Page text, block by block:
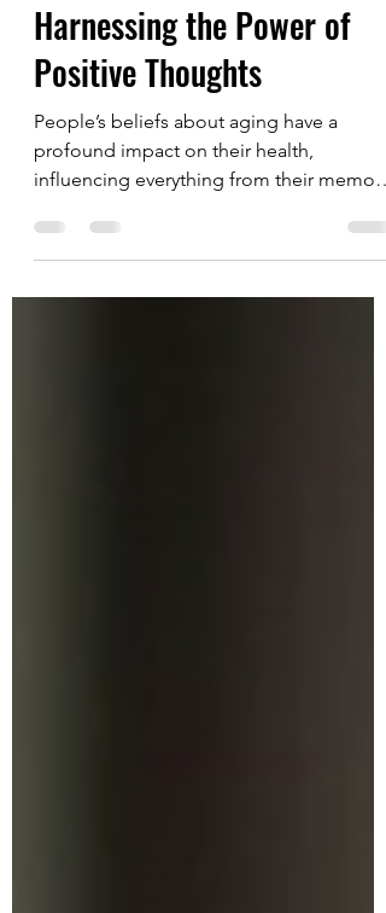
Breaking the Age Code:
Harnessing the Power of
Positive Thoughts
People’s beliefs about aging have a
profound impact on their health,
influencing everything from their memory
and sensory perceptions to...